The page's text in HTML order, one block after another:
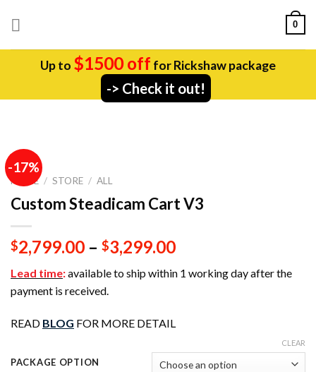
0
Up to $1500 off for Rickshaw package
-> Check it out!
-17%
HOME / STORE / ALL
Custom Steadicam Cart V3
$2,799.00 – $3,299.00
Lead time:available to ship within 1 working day after the
payment is received.
READ BLOG FOR MORE DETAIL
PACKAGE OPTION
CLEAR